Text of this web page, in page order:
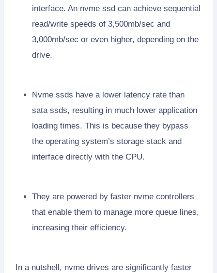
interface. An nvme ssd can achieve sequential
read/write speeds of 3,500mb/sec and
3,000mb/sec or even higher, depending on the
drive.
Nvme ssds have a lower latency rate than
sata ssds, resulting in much lower application
loading times. This is because they bypass
the operating system’s storage stack and
interface directly with the CPU.
They are powered by faster nvme controllers
that enable them to manage more queue lines,
increasing their efficiency.
In a nutshell, nvme drives are significantly faster